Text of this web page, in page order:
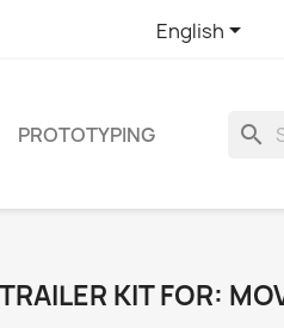
English
PROTOTYPING search
KIT FOR: